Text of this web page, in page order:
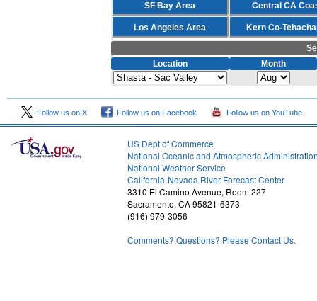
SF Bay Area Central CA
Los Angeles Area Kern Co-
Location
Month
Follow us on X Follow us on Facebook Follow us on YouTube
US Dept of Commerce
National Oceanic and Atmospheric
National Weather Service
California-Nevada River Forecast Center
3310 El Camino Avenue, Room 227
Sacramento, CA 95821-6373
(916) 979-3056
Comments? Questions? Please Contact Us.